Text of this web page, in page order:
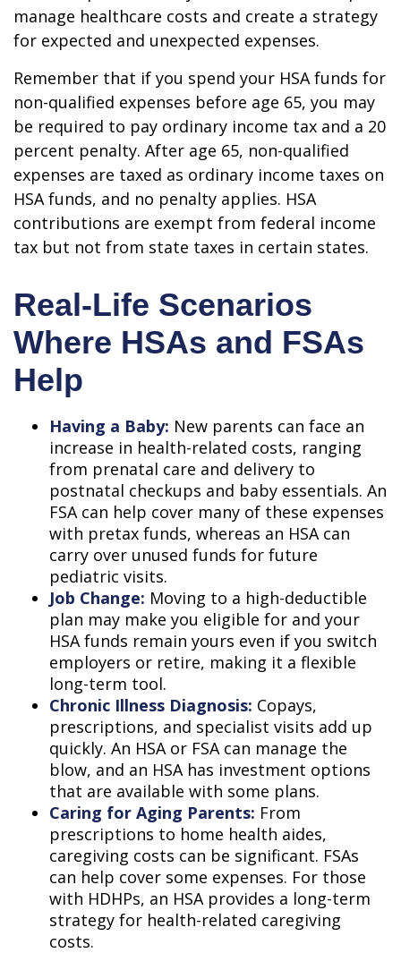
manage healthcare costs and create a strategy
for expected and unexpected expenses.
Remember that if you spend your HSA funds for
non-qualified expenses before age 65, you may
be required to pay ordinary income tax and a 20
percent penalty. After age 65, non-qualified
expenses are taxed as ordinary income taxes on
HSA funds, and no penalty applies. HSA
contributions are exempt from federal income
tax but not from state taxes in certain states.
Real-Life Scenarios
Where HSAs and FSAs
Help
Having a Baby: New parents can face an
increase in health-related costs, ranging
from prenatal care and delivery to
postnatal checkups and baby essentials. An
FSA can help cover many of these expenses
with pretax funds, whereas an HSA can
carry over unused funds for future
pediatric visits.
Job Change: Moving to a high-deductible
plan may make you eligible for and your
HSA funds remain yours even if you switch
employers or retire, making it a flexible
long-term tool.
Chronic Illness Diagnosis: Copays,
prescriptions, and specialist visits add up
quickly. An HSA or FSA can manage the
blow, and an HSA has investment options
that are available with some plans.
Caring for Aging Parents: From
prescriptions to home health aides,
caregiving costs can be significant. FSAs
can help cover some expenses. For those
with HDHPs, an HSA provides a long-term
strategy for health-related caregiving
costs.